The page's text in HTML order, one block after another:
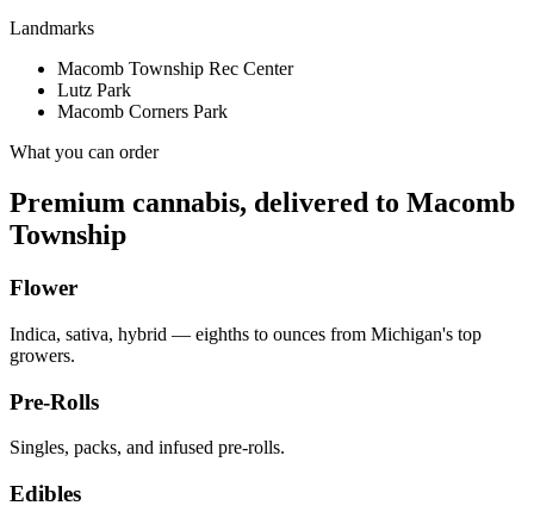
Landmarks
Macomb Township Rec Center
Lutz Park
Macomb Corners Park
What you can order
Premium cannabis, delivered to Macomb
Township
Flower
Indica, sativa, hybrid — eighths to ounces from Michigan's top
growers.
Pre-Rolls
Singles, packs, and infused pre-rolls.
Edibles